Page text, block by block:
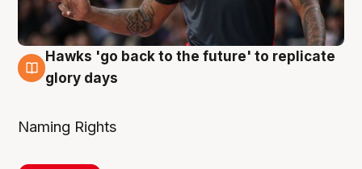
4 Aug
Hawks 'go back to the future' to replicate
glory days
Naming Rights